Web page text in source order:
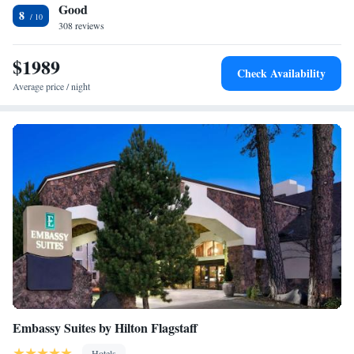
Pony Soldier Inn & Suites, while Coconino County Fairgrounds is 6.8
mi away. The nearest airport is Flagstaff Pulliam Airport, 6.2 mi from
Best Western Pony Soldier.
King Suite - Disability Access/Non-Smoking
King Suite - Disability Access
8 Good
308 reviews
$1989
Average price / night
Check Availability
Embassy Suites by Hilton Flagstaff